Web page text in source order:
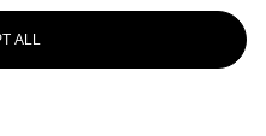
ALL